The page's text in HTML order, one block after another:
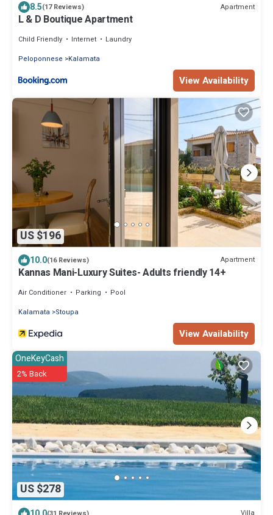
8.5(17 Reviews) Apartment
L & D Boutique Apartment
Child Friendly Internet
Laundry
Peloponnese
Kalamata
View Availability
US $196
10.0(16 Reviews) Apartment
Kannas Mani-Luxury Suites- Adults friendly 14+
Air Conditioner Parking
Pool
Kalamata
Stoupa
View Availability
US $278
OneKeyCash
2% Back